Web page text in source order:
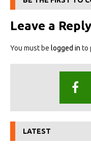
Leave a Reply
You must be logged in to
LATEST